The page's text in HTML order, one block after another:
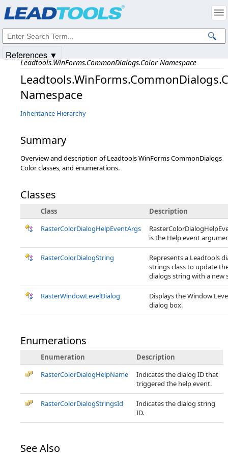
Leadtools.WinForms.CommonDialogs.Color Namespace
Namespace
Inheritance Hierarchy
Summary
Overview and description of Leadtools WinForms CommonDialogs
Color classes, and enumerations.
Classes
Class
Description
RasterColorDialogHelpEventArgs
is the Help event
RasterColorDialogString
Represents a Leadtools
strings class to update
dialogs string with a new
RasterWindowLevelDialog
Displays the Window
dialog box.
Enumerations
Enumeration
Description
RasterColorDialogHelpName
Indicates the dialog ID that
triggered the help event.
RasterColorDialogStringsId
Indicates the dialog string
ID.
See Also
References ▼
Intellectual Property Notices
© 1991-2025Apryse Sofware Corp. All Rights Reserved.